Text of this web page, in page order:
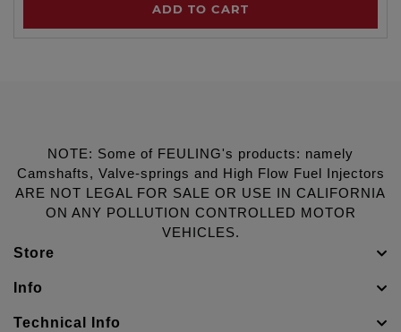
ADD TO CART
NOTE: Some of FEULING's products: namely
Camshafts, Valve-springs and High Flow Fuel Injectors
ARE NOT LEGAL FOR SALE OR USE IN CALIFORNIA
ON ANY POLLUTION CONTROLLED MOTOR
VEHICLES.
Store
Info
Technical Info